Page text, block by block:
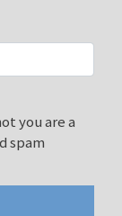
you are a
spam